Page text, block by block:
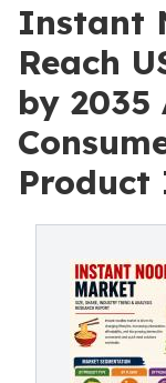
Instant
Reach
by 2035